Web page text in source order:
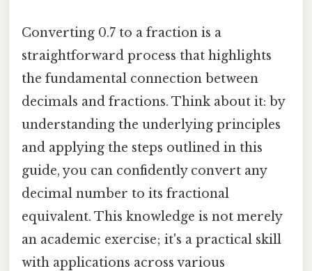
Converting 0.7 to a fraction is a
straightforward process that highlights
the fundamental connection between
decimals and fractions. Think about it: by
understanding the underlying principles
and applying the steps outlined in this
guide, you can confidently convert any
decimal number to its fractional
equivalent. This knowledge is not merely
an academic exercise; it's a practical skill
with applications across various